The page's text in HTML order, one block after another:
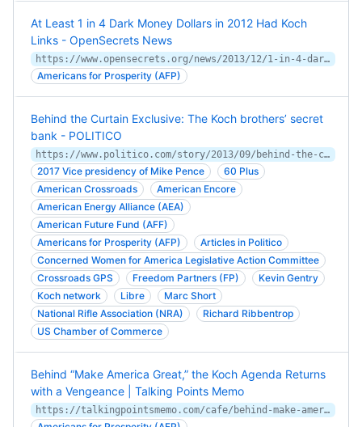
At Least 1 in 4 Dark Money Dollars in 2012 Had Koch
Links - OpenSecrets News
https://www.opensecrets.org/news/2013/12/1-in-4-dark-money-dollars-in-2012-c/
Americans for Prosperity (AFP)
Behind the Curtain Exclusive: The Koch brothers’ secret
bank - POLITICO
https://www.politico.com/story/2013/09/behind-the-curtain-exclusive-the-koch-brothers-secret-bank-096669
2017 Vice presidency of Mike Pence
60 Plus
American Crossroads
American Encore
American Energy Alliance (AEA)
American Future Fund (AFF)
Americans for Prosperity (AFP)
Articles in Politico
Concerned Women for America Legislative Action Committee
Crossroads GPS
Freedom Partners (FP)
Kevin Gentry
Koch network
Libre
Marc Short
National Rifle Association (NRA)
Richard Ribbentrop
US Chamber of Commerce
Behind “Make America Great,” the Koch Agenda Returns
with a Vengeance | Talking Points Memo
https://talkingpointsmemo.com/cafe/behind-make-america-great-the-koch-agenda-returns-with-a-vengeance